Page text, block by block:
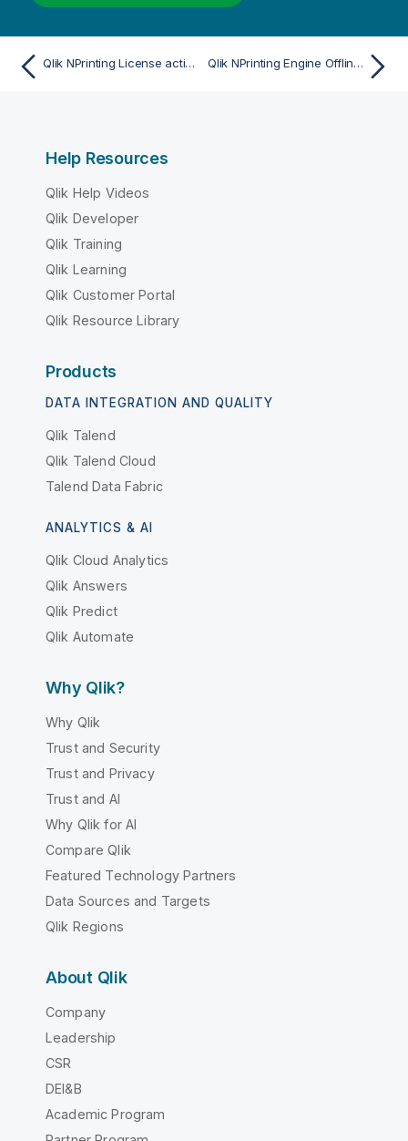
Qlik NPrinting License activation error Qlik NPrinting Engine Offline status
Help Resources
Qlik Help Videos
Qlik Developer
Qlik Training
Qlik Learning
Qlik Customer Portal
Qlik Resource Library
Products
DATA INTEGRATION AND QUALITY
Qlik Talend
Qlik Talend Cloud
Talend Data Fabric
ANALYTICS & AI
Qlik Cloud Analytics
Qlik Answers
Qlik Predict
Qlik Automate
Why Qlik?
Why Qlik
Trust and Security
Trust and Privacy
Trust and AI
Why Qlik for AI
Compare Qlik
Featured Technology Partners
Data Sources and Targets
Qlik Regions
About Qlik
Company
Leadership
CSR
DEI&B
Academic Program